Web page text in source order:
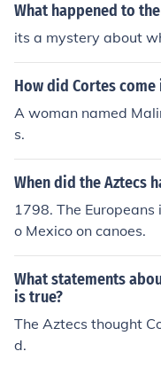
What happened to
its a mystery about
How did Cortes
A woman named
s.
When did the Aztecs
1798. The
o Mexico on canoes.
What statements
is true?
The Aztecs thought
d.